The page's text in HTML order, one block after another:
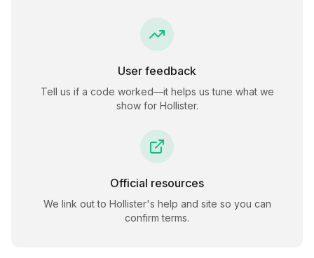
User feedback
Tell us if a code worked—it helps us tune what we
show for Hollister.
Official resources
We link out to Hollister's help and site so you can
confirm terms.